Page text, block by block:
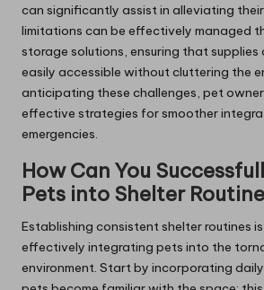
can significantly assist in alleviating
limitations can be effectively managed
storage solutions, ensuring that supplies
easily accessible without cluttering the
anticipating these challenges, pet
effective strategies for smoother
emergencies.
How Can You
Pets into Shelter
Establishing consistent shelter routines
effectively integrating pets into the
environment. Start by incorporating